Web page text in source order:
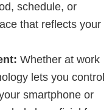
schedule, or
that reflects your
Whether at work
lets you control
smartphone or